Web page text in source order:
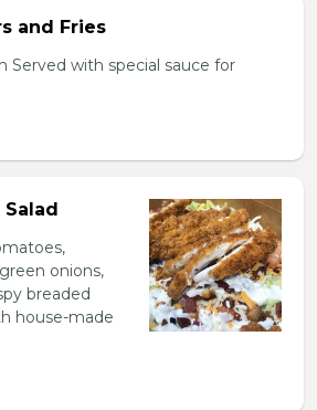
and Fries
Served with special sauce for
onions,
breaded
house-made